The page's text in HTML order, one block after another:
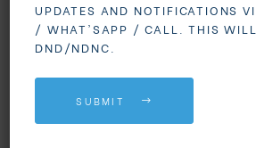
3 BHK Flats in
Madhurawada:
Dream Home
MVV GV The Grand
UPDATES AND NOTIFICATIONS
/ WHAT'SAPP / CALL. THIS WILL
DND/NDNC.
SUBMIT